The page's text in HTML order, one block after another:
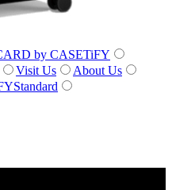
by CASETiFY
Visit Us
About Us